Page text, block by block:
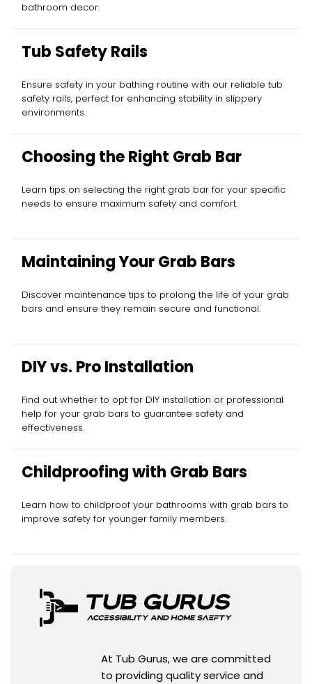
bathroom decor.
Tub Safety Rails
Ensure safety in your bathing routine with our reliable tub
safety rails, perfect for enhancing stability in slippery
environments.
Choosing the Right Grab Bar
Learn tips on selecting the right grab bar for your specific
needs to ensure maximum safety and comfort.
Maintaining Your Grab Bars
Discover maintenance tips to prolong the life of your grab
bars and ensure they remain secure and functional.
DIY vs. Pro Installation
Find out whether to opt for DIY installation or professional
help for your grab bars to guarantee safety and
effectiveness.
Childproofing with Grab Bars
Learn how to childproof your bathrooms with grab bars to
improve safety for younger family members.
At Tub Gurus, we are committed
to providing quality service and